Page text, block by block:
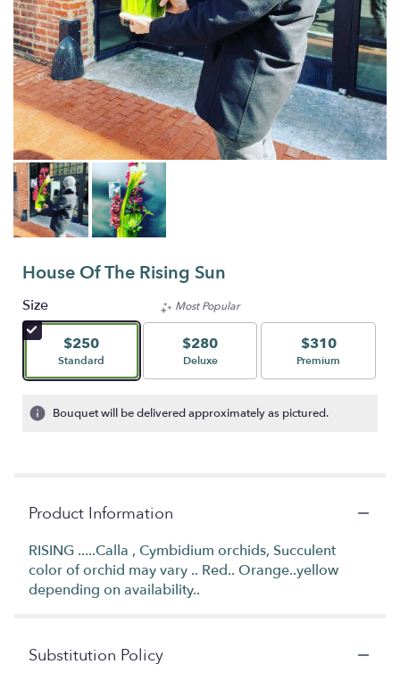
House Of The Rising Sun
Size
$250
Arrangement size
Standard
Most Popular
$280
Arrangement size
Deluxe
$310
Arrangement size
Premium
Bouquet will be delivered approximately as pictured.
Product Information
RISING .....Calla , Cymbidium orchids, Succulent
color of orchid may vary .. Red.. Orange..yellow
depending on availability..
Substitution Policy